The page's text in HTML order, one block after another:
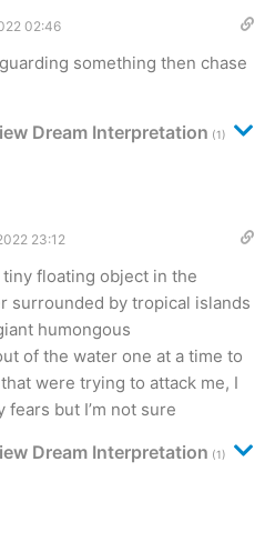
02:46
something then chase
Dream Interpretation (1)
23:12
tiny floating object in the
surrounded by tropical islands
humongous
of the water one at a time to
were trying to attack me, I
but I’m not sure
Dream Interpretation (1)